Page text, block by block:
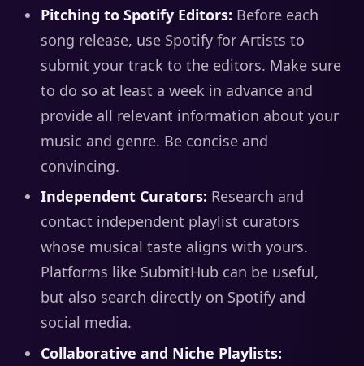
Pitching to Spotify Editors: Before each
song release, use Spotify for Artists to
submit your track to the editors. Make sure
to do so at least a week in advance and
provide all relevant information about your
music and genre. Be concise and
convincing.
Independent Curators: Research and
contact independent playlist curators
whose musical taste aligns with yours.
Platforms like SubmitHub can be useful,
but also search directly on Spotify and
social media.
Collaborative and Niche Playlists: